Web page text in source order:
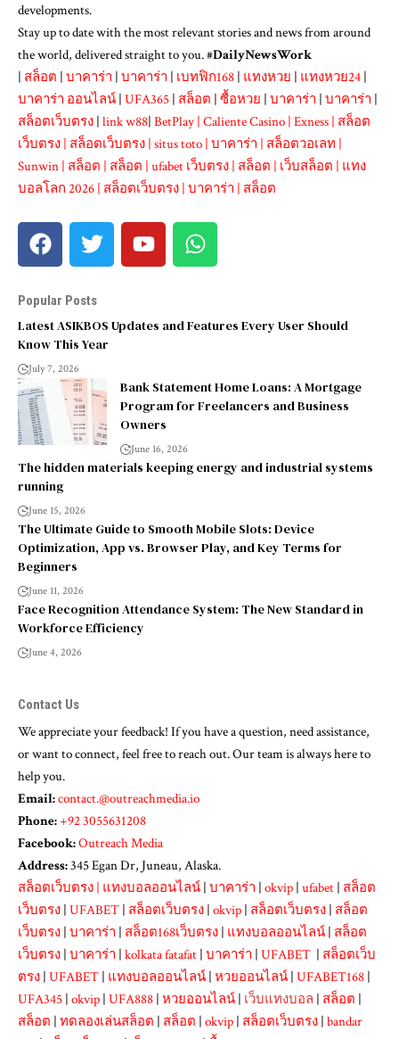
developments.
Stay up to date with the most relevant stories and news from around
the world, delivered straight to you. #DailyNewsWork
| สล็อต | บาคาร่า | บาคาร่า | เบทฟิก168 | แทงหวย | แทงหวย24 |
บาคาร่า ออนไลน์ | UFA365 | สล็อต | ซื้อหวย | บาคาร่า | บาคาร่า |
สล็อตเว็บตรง | link w88| BetPlay | Caliente Casino | Exness | สล็อต
เว็บตรง | สล็อตเว็บตรง | situs toto | บาคาร่า | สล็อตวอเลท |
Sunwin | สล็อต | สล็อต | ufabet เว็บตรง | สล็อต | เว็บสล็อต | แทง
บอลโลก 2026 | สล็อตเว็บตรง | บาคาร่า | สล็อต
Popular Posts
Latest ASIKBOS Updates and Features Every User Should
Know This Year
July 7, 2026
Bank Statement Home Loans: A Mortgage
Program for Freelancers and Business
Owners
June 16, 2026
The hidden materials keeping energy and industrial systems
running
June 15, 2026
The Ultimate Guide to Smooth Mobile Slots: Device
Optimization, App vs. Browser Play, and Key Terms for
Beginners
June 11, 2026
Face Recognition Attendance System: The New Standard in
Workforce Efficiency
June 4, 2026
Contact Us
We appreciate your feedback! If you have a question, need assistance,
or want to connect, feel free to reach out. Our team is always here to
help you.
Email:contact.@outreachmedia.io
Phone:+92 3055631208
Facebook:Outreach Media
Address:345 Egan Dr, Juneau, Alaska.
สล็อตเว็บตรง | แทงบอลออนไลน์ | บาคาร่า | okvip | ufabet | สล็อต
เว็บตรง | UFABET | สล็อตเว็บตรง | okvip | สล็อตเว็บตรง | สล็อต
เว็บตรง | บาคาร่า | สล็อต168เว็บตรง | แทงบอลออนไลน์ | สล็อต
เว็บตรง | บาคาร่า | kolkata fatafat | บาคาร่า | UFABET | สล็อตเว็บ
ตรง | UFABET | แทงบอลออนไลน์ | หวยออนไลน์ | UFABET168 |
UFA345 | okvip | UFA888 | หวยออนไลน์ | เว็บแทงบอล | สล็อต |
สล็อต | ทดลองเล่นสล็อต | สล็อต | okvip | สล็อตเว็บตรง | bandar